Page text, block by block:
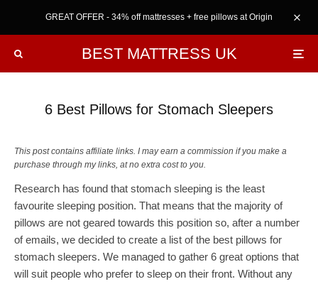
GREAT OFFER - 34% off mattresses + free pillows at Origin
BEST MATTRESS UK
6 Best Pillows for Stomach Sleepers
This post contains affiliate links. I may earn a commission if you make a
purchase through my links, at no extra cost to you.
Research has found that stomach sleeping is the least
favourite sleeping position. That means that the majority of
pillows are not geared towards this position so, after a number
of emails, we decided to create a list of the best pillows for
stomach sleepers. We managed to gather 6 great options that
will suit people who prefer to sleep on their front. Without any